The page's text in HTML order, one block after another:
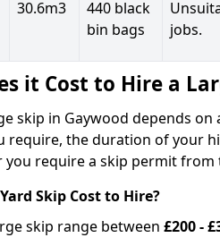
30.6m3
440 black
bin bags
jobs.
it Cost to Hire a
skip in Gaywood depends
require, the duration of your
require a skip permit from
Skip Cost to Hire?
skip range between £200 -